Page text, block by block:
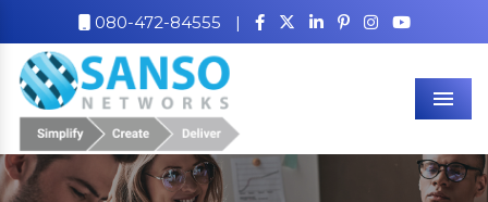
080-472-84555 |